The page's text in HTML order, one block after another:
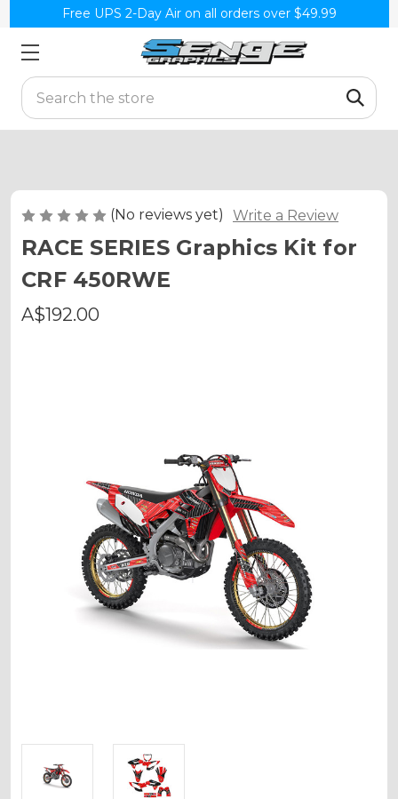
Free UPS 2-Day Air on all orders over $49.99
Search
(No reviews yet) Write a Review
RACE SERIES Graphics Kit for
CRF 450RWE
A$192.00